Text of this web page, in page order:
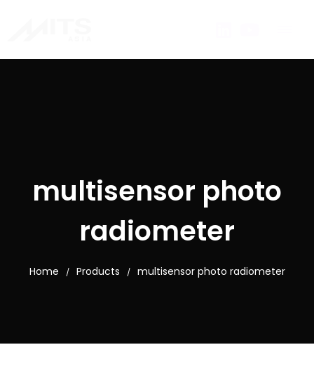
multisensor photo
radiometer
Home / Products / multisensor photo radiometer